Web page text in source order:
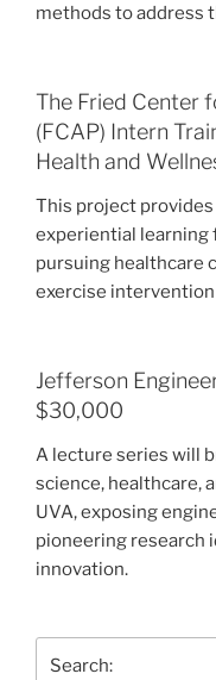
methods to address
The Fried Center
(FCAP) Intern
Health and
This project
experiential learning
pursuing healthcare
exercise
Jefferson
$30,000
A lecture series will
science, healthcare,
UVA, exposing
pioneering research
innovation.